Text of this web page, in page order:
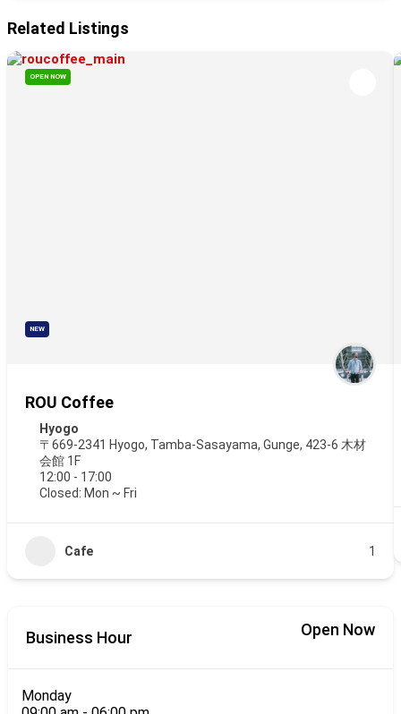
Related Listings
OPEN NOW
NEW
ROU Coffee
Hyogo
〒669-2341 Hyogo, Tamba-Sasayama, Gunge, 423-6 木材
会館 1F
12:00 - 17:00
Closed: Mon ~ Fri
Cafe 1
Business Hour Open Now
Monday